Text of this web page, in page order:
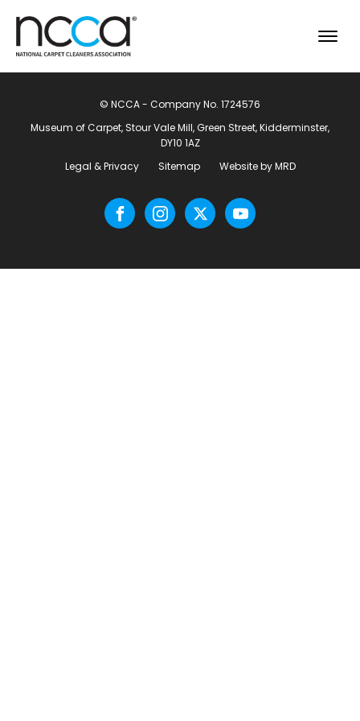
© NCCA - Company No. 1724576
Museum of Carpet, Stour Vale Mill, Green Street, Kidderminster,
DY10 1AZ
Legal & Privacy
Sitemap Website by MRD